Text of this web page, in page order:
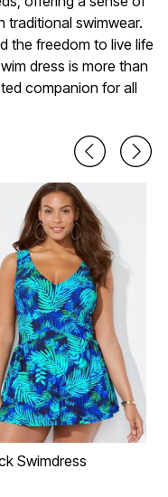
traditional swimwear.
the freedom to live life
dress is more than
companion for all
Swimdress